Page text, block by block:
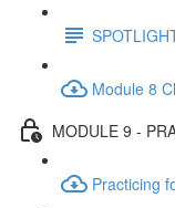
Module 8
MODULE 9 -
Practicing